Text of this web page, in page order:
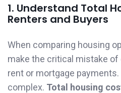
1. Understand Total
Renters and Buyers
When comparing housing
make the critical mistake
rent or mortgage
complex. Total housing